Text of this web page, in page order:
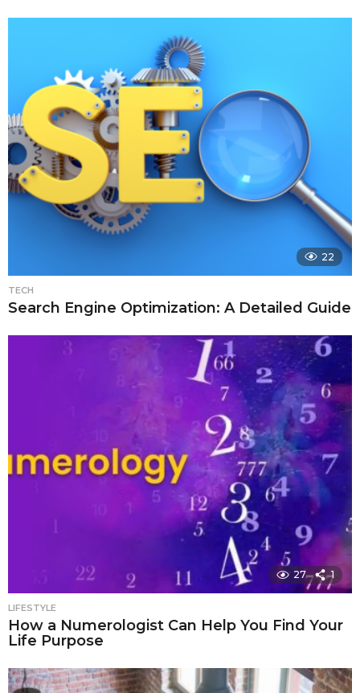
22
TECH
Search Engine Optimization: A Detailed Guide
27 1
LIFESTYLE
How a Numerologist Can Help You Find Your
Life Purpose